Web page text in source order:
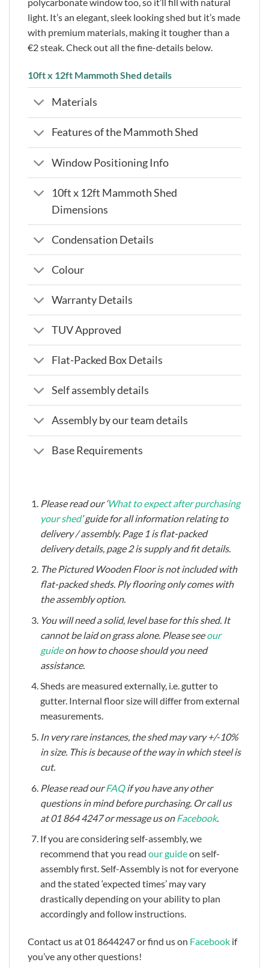
light. It’s an elegant, sleek looking shed but it’s made
with premium materials, making it tougher than a
€2 steak. Check out all the fine-details below.
10ft x 12ft Mammoth Shed details
Materials
Features of the Mammoth Shed
Window Positioning Info
10ft x 12ft Mammoth Shed
Dimensions
Condensation Details
Colour
Warranty Details
TUV Approved
Flat-Packed Box Details
Self assembly details
Assembly by our team details
Base Requirements
Please read our ‘What to expect after purchasing
your shed’ guide for all information relating to
delivery / assembly. Page 1 is flat-packed
delivery details, page 2 is supply and fit details.
The Pictured Wooden Floor is not included with
flat-packed sheds. Ply flooring only comes with
the assembly option.
You will need a solid, level base for this shed. It
cannot be laid on grass alone. Please seeour
guideon how to choose should you need
assistance.
Sheds are measured externally, i.e. gutter to
gutter.Internal floor size will differ from external
measurements.
In very rare instances, the shed may vary +/-10%
in size. This is because of the way in which steel is
cut.
Please read ourFAQif you have any other
questions in mind before purchasing. Or call us
at 01 864 4247 or message us on Facebook.
If you are considering self-assembly, we
recommend that you read our guideon self-
assembly first. Self-Assembly is not for everyone
and the stated ‘expected times’ may vary
drastically depending on your ability to plan
accordingly and follow instructions.
Contact us at 01 8644247 or find us on Facebook if
you’ve any other questions!